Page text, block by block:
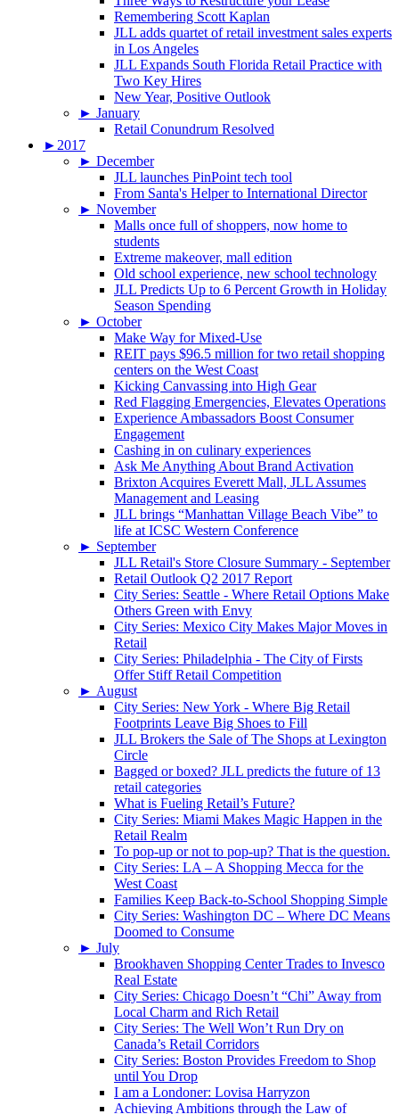
Remembering Scott Kaplan
JLL adds quartet of retail investment sales experts
in Los Angeles
JLL Expands South Florida Retail Practice with
Two Key Hires
New Year, Positive Outlook
► January
Retail Conundrum Resolved
► 2017
► December
JLL launches PinPoint tech tool
From Santa's Helper to International Director
► November
Malls once full of shoppers, now home to
students
Extreme makeover, mall edition
Old school experience, new school technology
JLL Predicts Up to 6 Percent Growth in Holiday
Season Spending
► October
Make Way for Mixed-Use
REIT pays $96.5 million for two retail shopping
centers on the West Coast
Kicking Canvassing into High Gear
Red Flagging Emergencies, Elevates Operations
Experience Ambassadors Boost Consumer
Engagement
Cashing in on culinary experiences
Ask Me Anything About Brand Activation
Brixton Acquires Everett Mall, JLL Assumes
Management and Leasing
JLL brings “Manhattan Village Beach Vibe” to
life at ICSC Western Conference
► September
JLL Retail's Store Closure Summary - September
Retail Outlook Q2 2017 Report
City Series: Seattle - Where Retail Options Make
Others Green with Envy
City Series: Mexico City Makes Major Moves in
Retail
City Series: Philadelphia - The City of Firsts
Offer Stiff Retail Competition
► August
City Series: New York - Where Big Retail
Footprints Leave Big Shoes to Fill
JLL Brokers the Sale of The Shops at Lexington
Circle
Bagged or boxed? JLL predicts the future of 13
retail categories
What is Fueling Retail’s Future?
City Series: Miami Makes Magic Happen in the
Retail Realm
To pop-up or not to pop-up? That is the question.
City Series: LA – A Shopping Mecca for the
West Coast
Families Keep Back-to-School Shopping Simple
City Series: Washington DC – Where DC Means
Doomed to Consume
► July
Brookhaven Shopping Center Trades to Invesco
Real Estate
City Series: Chicago Doesn’t “Chi” Away from
Local Charm and Rich Retail
City Series: The Well Won’t Run Dry on
Canada’s Retail Corridors
City Series: Boston Provides Freedom to Shop
until You Drop
I am a Londoner: Lovisa Harryzon
Achieving Ambitions through the Law of